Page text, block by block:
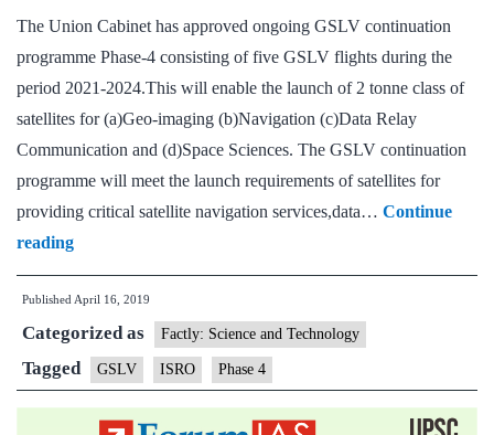
anomaly:
ISRO
The Union Cabinet has approved ongoing GSLV continuation
programme Phase-4 consisting of five GSLV flights during the
period 2021-2024.This will enable the launch of 2 tonne class of
satellites for (a)Geo-imaging (b)Navigation (c)Data Relay
Communication and (d)Space Sciences. The GSLV continuation
programme will meet the launch requirements of satellites for
providing critical satellite navigation services,data… Continue
readingComing,
more
GSLV
satellite
launch
vehicles
Published April 16, 2019
Categorized as Factly: Science and Technology
Tagged GSLV ISRO Phase 4